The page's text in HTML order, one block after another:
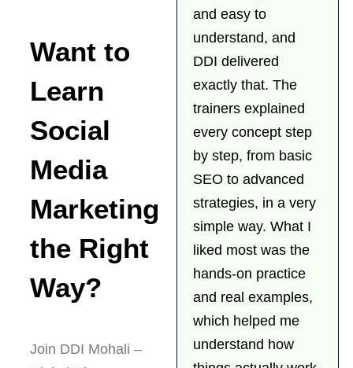
Want to
Learn
Social
Media
Marketing
the Right
Way?
Join DDI Mohali –
and easy to
understand, and
DDI delivered
exactly that. The
trainers explained
every concept step
by step, from basic
SEO to advanced
strategies, in a very
simple way. What I
liked most was the
hands-on practice
and real examples,
which helped me
understand how